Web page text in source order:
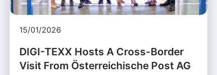
15/01/2026
DIGI-TEXX Hosts A Cross-Border
Visit From Österreichische Post AG